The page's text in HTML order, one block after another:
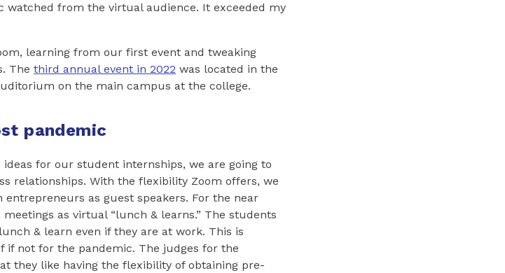
watched from the virtual audience. It exceeded my
learning from our first event and tweaking
The third annual event in 2022 was located in the
on the main campus at the college.
pandemic
for our student internships, we are going to
relationships. With the flexibility Zoom offers, we
as guest speakers. For the near
as virtual “lunch & learns.” The students
& learn even if they are at work. This is
if not for the pandemic. The judges for the
they like having the flexibility of obtaining pre-